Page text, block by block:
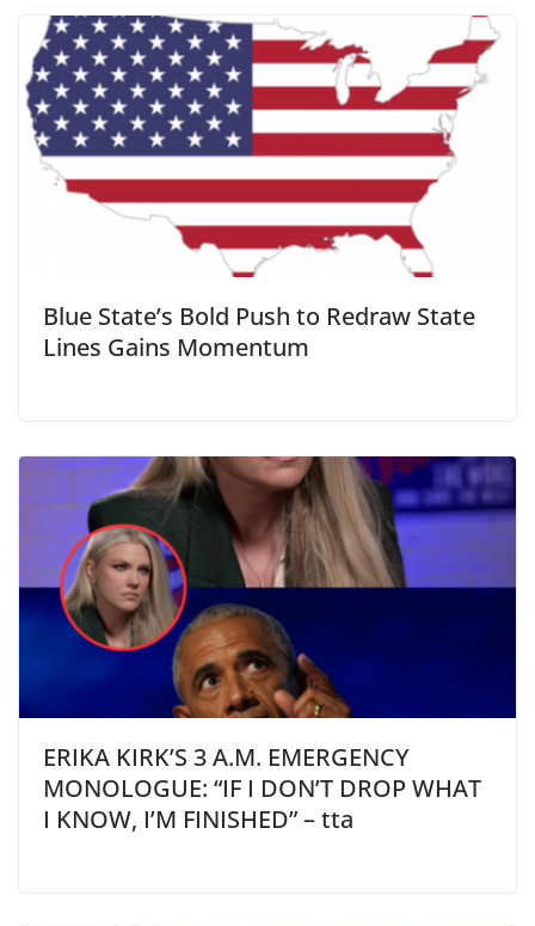
Blue State’s Bold Push to Redraw State
Lines Gains Momentum
ERIKA KIRK’S 3 A.M. EMERGENCY
MONOLOGUE: “IF I DON’T DROP WHAT
I KNOW, I’M FINISHED” – tta